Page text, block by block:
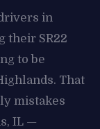
in
their SR22
to be
That
mistakes
IL —